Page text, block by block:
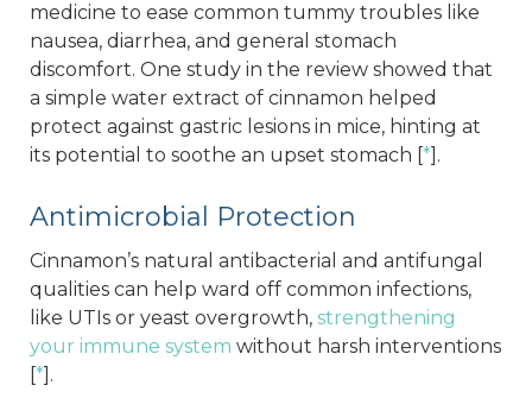
medicine to ease common tummy troubles like
nausea, diarrhea, and general stomach
discomfort. One study in the review showed that
a simple water extract of cinnamon helped
protect against gastric lesions in mice, hinting at
its potential to soothe an upset stomach [*].
Antimicrobial Protection
Cinnamon’s natural antibacterial and antifungal
qualities can help ward off common infections,
like UTIs or yeast overgrowth, strengthening
your immune system without harsh interventions
[*].